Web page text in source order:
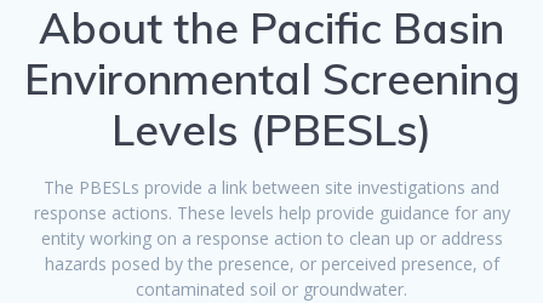
About the Pacific Basin
Environmental Screening
Levels (PBESLs)
The PBESLs provide a link between site investigations and
response actions. These levels help provide guidance for any
entity working on a response action to clean up or address
hazards posed by the presence, or perceived presence, of
contaminated soil or groundwater.